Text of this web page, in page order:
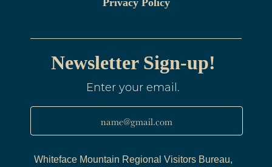
Privacy Policy
Newsletter Sign-up!
Enter your email.
name@gmail.com
Whiteface Mountain Regional Visitors Bureau,